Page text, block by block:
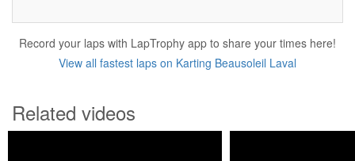
Record your laps with LapTrophy app to share your times here!
View all fastest laps on Karting Beausoleil Laval
Related videos